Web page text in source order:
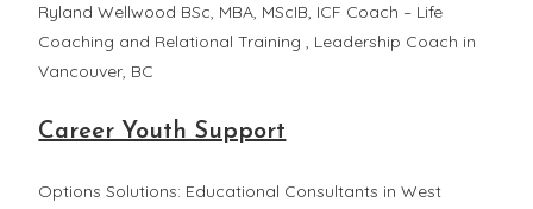
Ryland Wellwood BSc, MBA, MScIB, ICF Coach – Life
Coaching and Relational Training , Leadership Coach in
Vancouver, BC
Career Youth Support
Options Solutions: Educational Consultants in West